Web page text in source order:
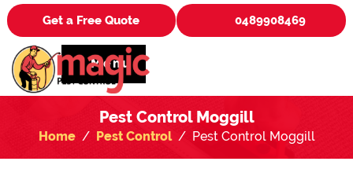
Get a Free Quote 0489908469
Menu
Pest Control Moggill
Home Pest Control Pest Control Moggill